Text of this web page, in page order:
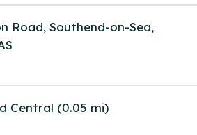
Road, Southend-on-Sea,
Central (0.05 mi)